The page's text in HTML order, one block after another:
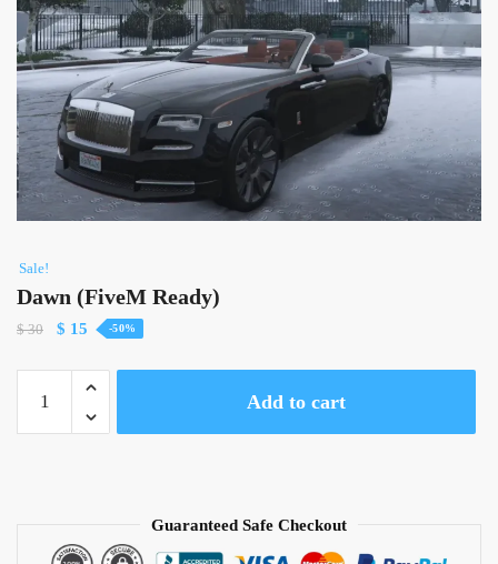
Sale!
Dawn (FiveM Ready)
$30
Original
$ 15 Current
-50%
(FiveM
Ready)
Add to cart
Guaranteed Safe Checkout